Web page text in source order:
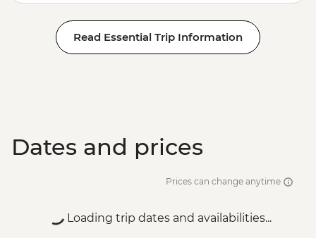
Read Essential Trip Information
Dates and prices
Prices can change anytime
Loading trip dates and availabilities...